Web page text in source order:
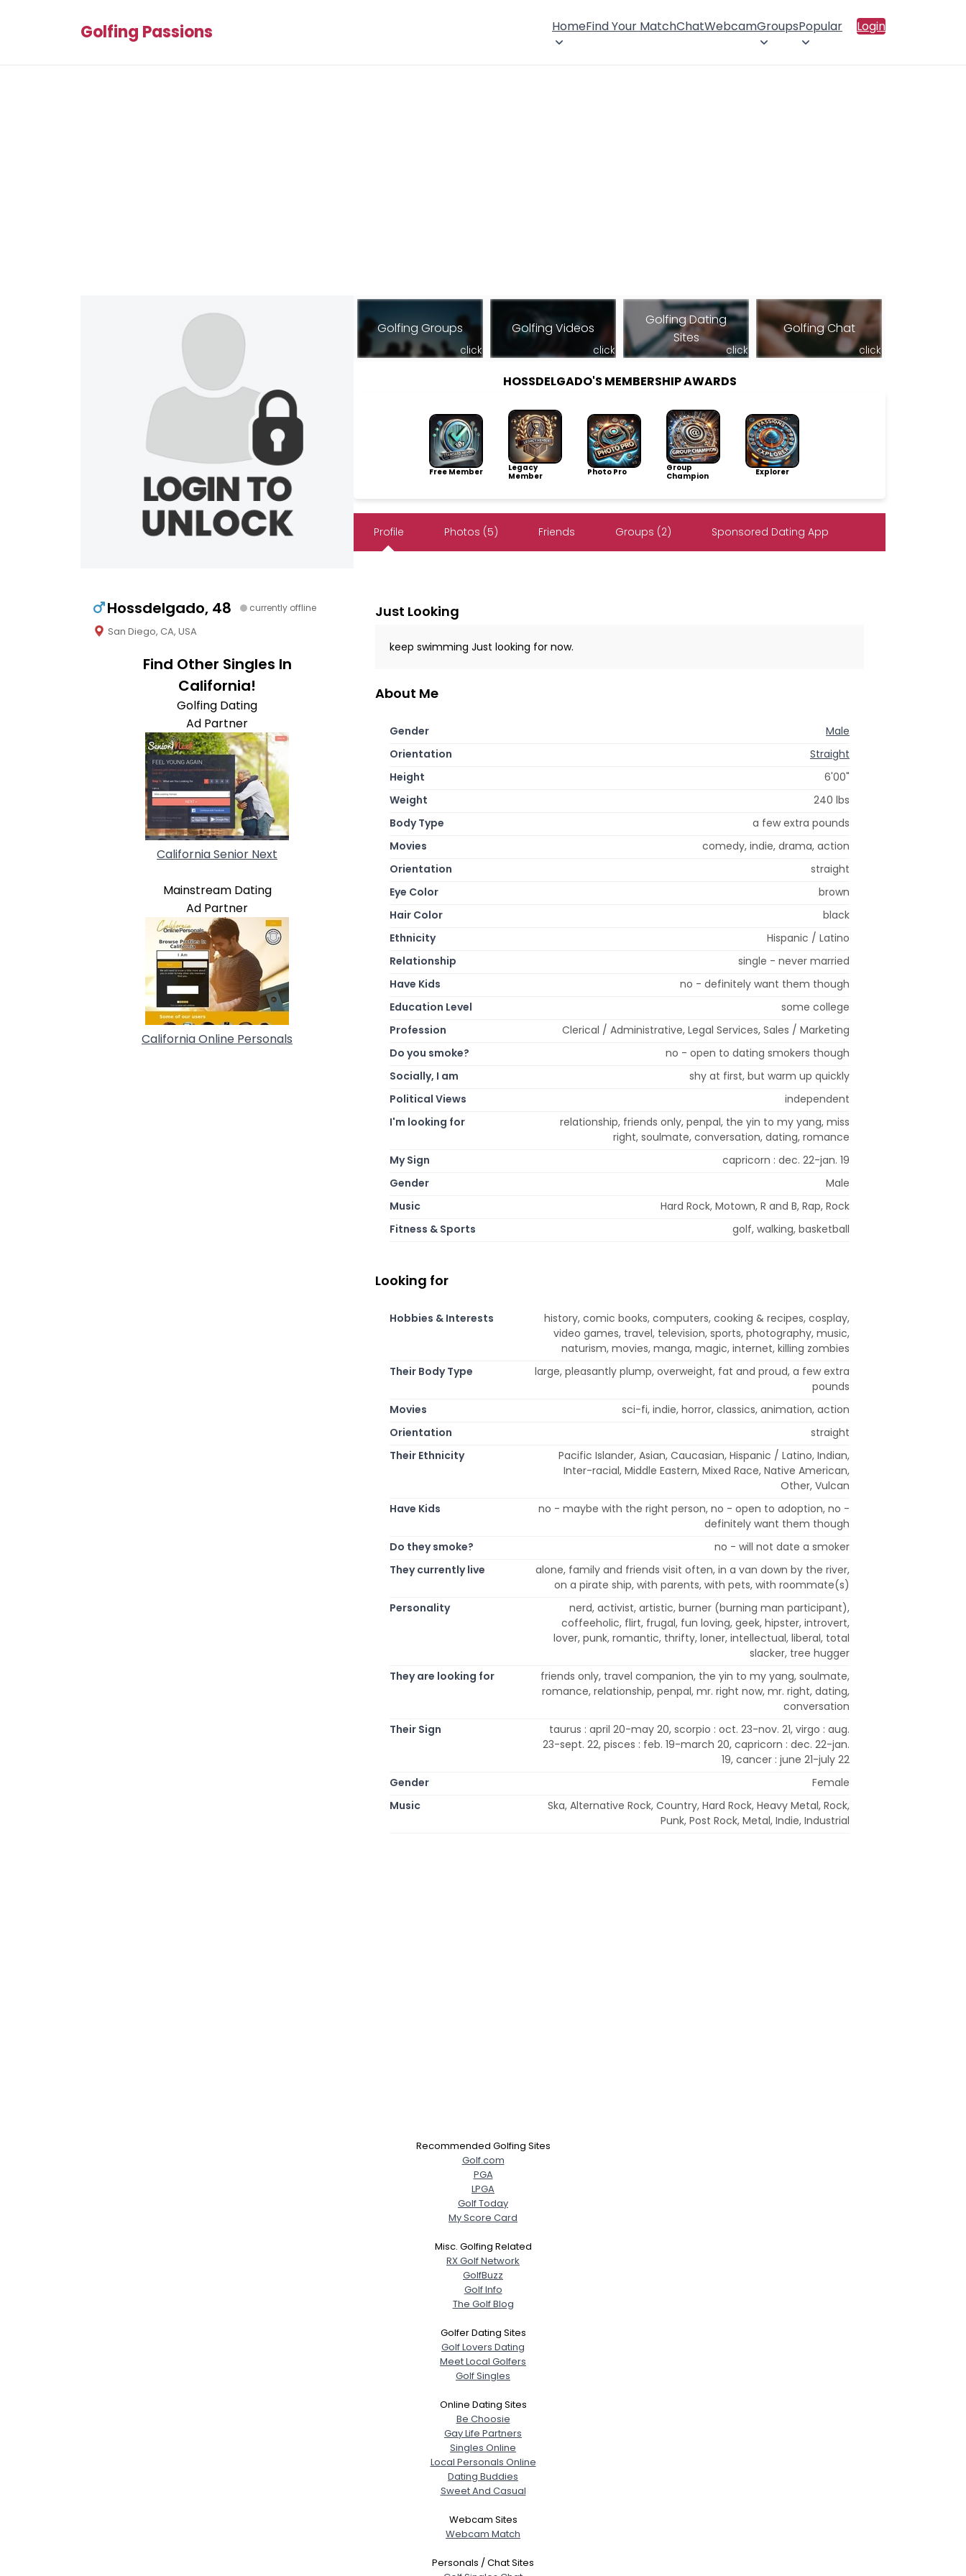
Golfing Passions HomeFind Your MatchChatWebcamGroupsPopular Login
Hossdelgado, 48 currently offline
San Diego, CA, USA
Find Other Singles In
California!
Golfing Dating
Ad Partner
California Senior Next
Mainstream Dating
Ad Partner
California Online Personals
Golfing Groups
click
Golfing Videos
click
Golfing Dating
Sites
click
Golfing Chat
click
HOSSDELGADO'S MEMBERSHIP AWARDS
Free Member
Legacy
Member
Photo Pro
Group
Champion
Explorer
Profile Photos (5) Friends Groups (2) Sponsored Dating App
Just Looking
keep swimming Just looking for now.
About Me
Gender
Male
Orientation
Straight
Height
6'00"
Weight
240 lbs
Body Type
a few extra pounds
Movies
comedy, indie, drama, action
Orientation
straight
Eye Color
brown
Hair Color
black
Ethnicity
Hispanic / Latino
Relationship
single - never married
Have Kids
no - definitely want them though
Education Level
some college
Profession
Clerical / Administrative, Legal Services, Sales / Marketing
Do you smoke?
no - open to dating smokers though
Socially, I am
shy at first, but warm up quickly
Political Views
independent
I'm looking for
relationship, friends only, penpal, the yin to my yang, miss
right, soulmate, conversation, dating, romance
My Sign
capricorn : dec. 22-jan. 19
Gender
Male
Music
Hard Rock, Motown, R and B, Rap, Rock
Fitness & Sports
golf, walking, basketball
Looking for
Hobbies & Interests
history, comic books, computers, cooking & recipes, cosplay,
video games, travel, television, sports, photography, music,
naturism, movies, manga, magic, internet, killing zombies
Their Body Type
large, pleasantly plump, overweight, fat and proud, a few extra
pounds
Movies
sci-fi, indie, horror, classics, animation, action
Orientation
straight
Their Ethnicity
Pacific Islander, Asian, Caucasian, Hispanic / Latino, Indian,
Inter-racial, Middle Eastern, Mixed Race, Native American,
Other, Vulcan
Have Kids
no - maybe with the right person, no - open to adoption, no -
definitely want them though
Do they smoke?
no - will not date a smoker
They currently live
alone, family and friends visit often, in a van down by the river,
on a pirate ship, with parents, with pets, with roommate(s)
Personality
nerd, activist, artistic, burner (burning man participant),
coffeeholic, flirt, frugal, fun loving, geek, hipster, introvert,
lover, punk, romantic, thrifty, loner, intellectual, liberal, total
slacker, tree hugger
They are looking for
friends only, travel companion, the yin to my yang, soulmate,
romance, relationship, penpal, mr. right now, mr. right, dating,
conversation
Their Sign
taurus : april 20-may 20, scorpio : oct. 23-nov. 21, virgo : aug.
23-sept. 22, pisces : feb. 19-march 20, capricorn : dec. 22-jan.
19, cancer : june 21-july 22
Gender
Female
Music
Ska, Alternative Rock, Country, Hard Rock, Heavy Metal, Rock,
Punk, Post Rock, Metal, Indie, Industrial
Recommended Golfing Sites
Golf.com
PGA
LPGA
Golf Today
My Score Card
Misc. Golfing Related
RX Golf Network
GolfBuzz
Golf Info
The Golf Blog
Golfer Dating Sites
Golf Lovers Dating
Meet Local Golfers
Golf Singles
Online Dating Sites
Be Choosie
Gay Life Partners
Singles Online
Local Personals Online
Dating Buddies
Sweet And Casual
Webcam Sites
Webcam Match
Personals / Chat Sites